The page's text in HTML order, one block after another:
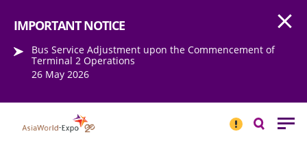
IMPORTANT NOTICE
Bus Service Adjustment upon the Commencement of
Terminal 2 Operations
26 May 2026
NOTICESearch